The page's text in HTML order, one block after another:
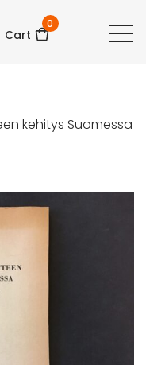
Cart
0
kehitys Suomessa